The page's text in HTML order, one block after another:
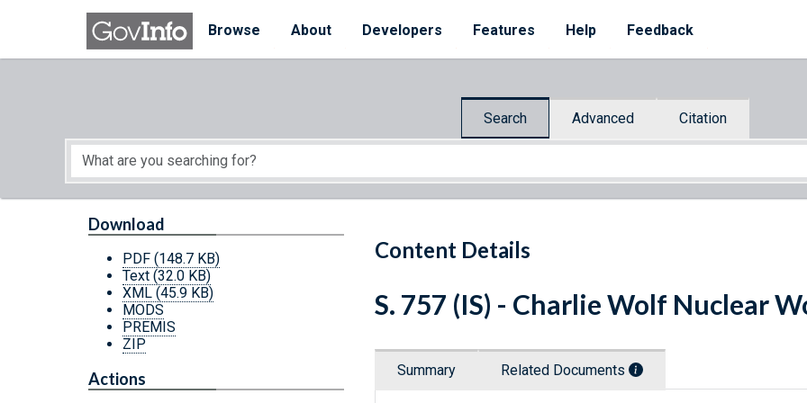
Skip to main content
Browse
About Developers Features Help Feedback
Search Advanced Citation
Start of main content
Content Details
Download
PDF (148.7 KB)
Text (32.0 KB)
XML (45.9 KB)
MODS
PREMIS
ZIP
Actions
S. 757 (IS) - Charlie Wolf Nuclear
Summary Related Documents